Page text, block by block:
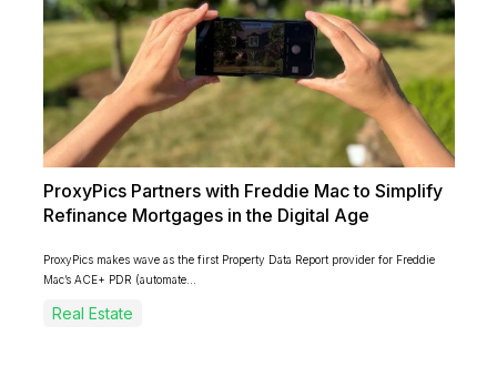
ProxyPics Partners with Freddie Mac to Simplify
Refinance Mortgages in the Digital Age
ProxyPics makes wave as the first Property Data Report provider for Freddie
Mac’s ACE+ PDR (automate...
Real Estate